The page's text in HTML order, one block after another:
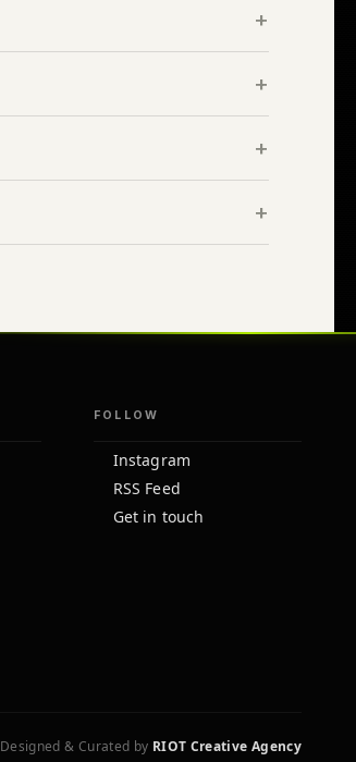
FOLLOW
Instagram
RSS Feed
Get in touch
Designed & Curated by RIOT Creative Agency